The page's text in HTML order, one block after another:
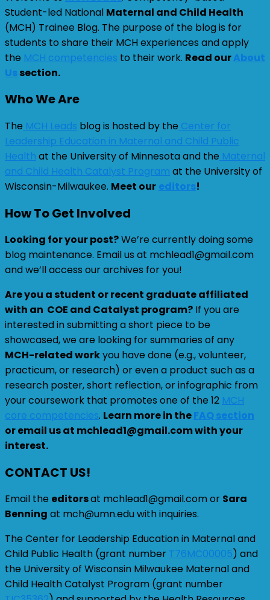
Student-led National Maternal and Child Health
(MCH) Trainee Blog. The purpose of the blog is for
students to share their MCH experiences and apply
the MCH competencies to their work. Read ourAbout
Ussection.
Who We Are
The MCH Leads blog is hosted by the Center for
Leadership Education in Maternal and Child Public
Health at the University of Minnesota and the Maternal
and Child Health Catalyst Program at the University of
Wisconsin-Milwaukee. Meet our editors!
How To Get Involved
Looking for your post?We’re currently doing some
blog maintenance. Email us at mchlead1@gmail.com
and we’ll access our archives for you!
Are you a student or recent graduate affiliated
with an COE and Catalyst program? If you are
interested in submitting a short piece to be
showcased, we are looking for summaries of any
MCH-related workyou have done (e.g., volunteer,
practicum, or research) or even a product such as a
research poster, short reflection, or infographic from
your coursework that promotes one of the 12 MCH
core competencies. Learn more in theFAQ section
or email us at mchlead1@gmail.com with your
interest.
CONTACT US!
Email the editorsat mchlead1@gmail.com or Sara
Benning at mch@umn.edu with inquiries.
The Center for Leadership Education in Maternal and
Child Public Health (grant number T76MC00005) and
the University of Wisconsin Milwaukee Maternal and
Child Health Catalyst Program (grant number